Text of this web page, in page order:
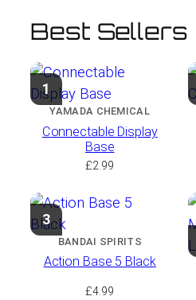
Best Sellers
1
YAMADA CHEMICAL
Connectable Display
Base
£2.99
3
BANDAI SPIRITS
Action Base 5 Black
£4.99